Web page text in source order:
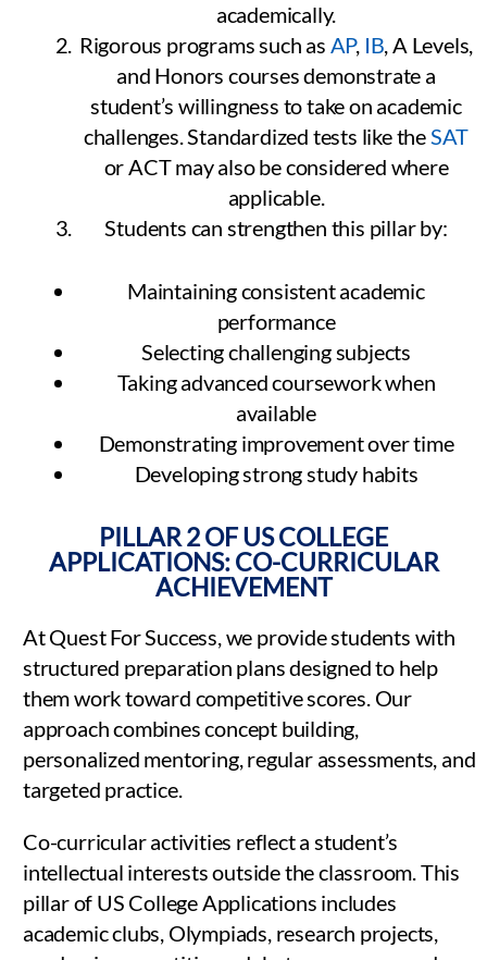
academically.
Rigorous programs such as AP, IB, A Levels,
and Honors courses demonstrate a
student’s willingness to take on academic
challenges. Standardized tests like theSAT
or ACT may also be considered where
applicable.
Students can strengthen this pillar by:
Maintaining consistent academic
performance
Selecting challenging subjects
Taking advanced coursework when
available
Demonstrating improvement over time
Developing strong study habits
PILLAR 2 OF US COLLEGE
APPLICATIONS: CO-CURRICULAR
ACHIEVEMENT
At Quest For Success, we provide students with
structured preparation plans designed to help
them work toward competitive scores. Our
approach combines concept building,
personalized mentoring, regular assessments, and
targeted practice.
Co-curricular activities reflect a student’s
intellectual interests outside the classroom. This
pillar of US College Applications includes
academic clubs, Olympiads, research projects,